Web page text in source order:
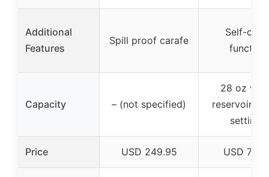
Additional
Features
Spill proof carafe
Self-
function
Capacity – (not specified)
28 oz
reservoir, 5
settings
Price USD 249.95 USD